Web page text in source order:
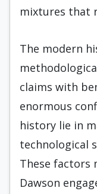
mixtures that
The modern
claims with
enormous
history lie in
technological
These factors
Dawson